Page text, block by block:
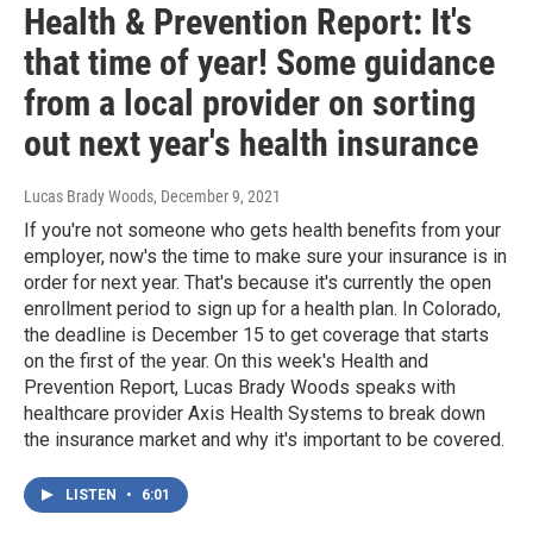
Health & Prevention Report: It's
that time of year! Some guidance
from a local provider on sorting
out next year's health insurance
Lucas Brady Woods, December 9, 2021
If you're not someone who gets health benefits from your
employer, now's the time to make sure your insurance is in
order for next year. That's because it's currently the open
enrollment period to sign up for a health plan. In Colorado,
the deadline is December 15 to get coverage that starts
on the first of the year. On this week's Health and
Prevention Report, Lucas Brady Woods speaks with
healthcare provider Axis Health Systems to break down
the insurance market and why it's important to be covered.
LISTEN • 6:01